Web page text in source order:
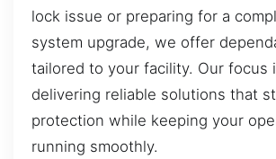
lock issue or preparing for a
system upgrade, we offer
tailored to your facility. Our focus
delivering reliable solutions that
protection while keeping your
running smoothly.